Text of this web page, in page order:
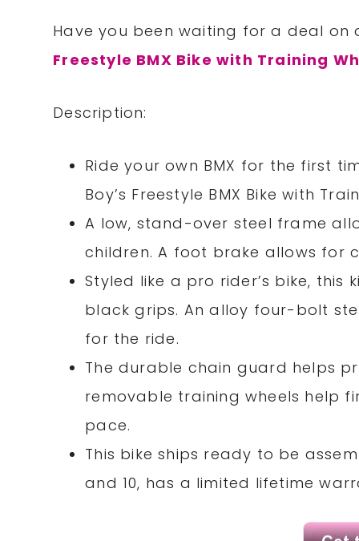
Have you been waiting for a deal on
Freestyle BMX Bike with Training
Description:
Ride your own BMX for the first
Boy’s Freestyle BMX Bike with
A low, stand-over steel frame
children. A foot brake allows for
Styled like a pro rider’s bike, this
black grips. An alloy four-bolt
for the ride.
The durable chain guard helps
removable training wheels help
pace.
This bike ships ready to be
and 10, has a limited lifetime